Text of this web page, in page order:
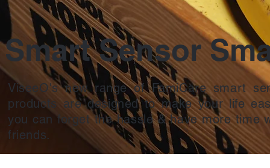
Smart Sensor
ViseeO's new range of FamiCare smart
products are designed to make your life
you can forget the hassle & have more time
friends.